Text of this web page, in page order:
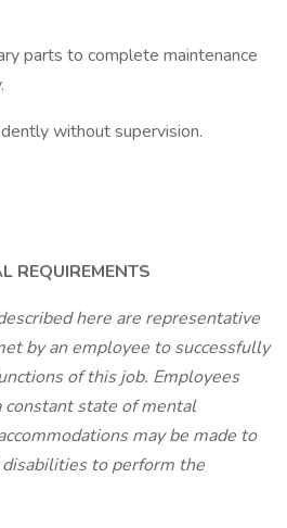
parts to complete maintenance
without supervision.
REQUIREMENTS
here are representative
by an employee to successfully
of this job. Employees
state of mental
may be made to
to perform the